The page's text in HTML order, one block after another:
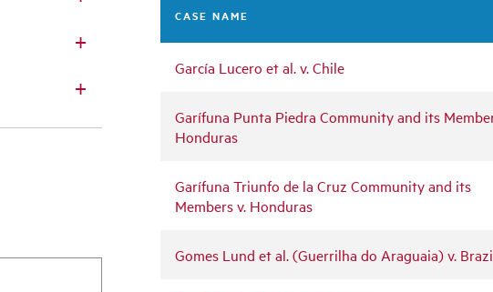
CASE NAME
García Lucero et al. v. Chile
Garífuna Punta Piedra Community and its
Honduras
Garífuna Triunfo de la Cruz Community and its
Members v. Honduras
Gomes Lund et al. (Guerrilha do Araguaia) v.